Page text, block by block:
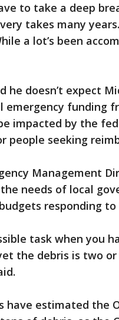
to take a deep
takes many
a lot’s been
he doesn’t expect
emergency funding
impacted by the
people seeking
Management
needs of local
responding to
task when you
the debris is two
have estimated the